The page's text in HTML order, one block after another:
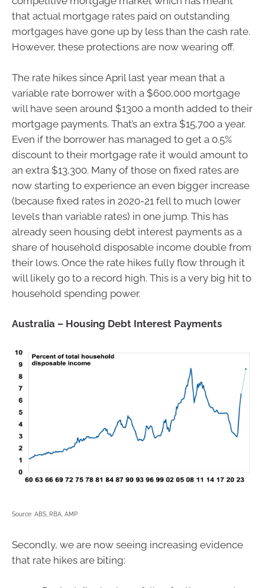
that actual mortgage rates paid on outstanding
mortgages have gone up by less than the cash rate.
However, these protections are now wearing off.
The rate hikes since April last year mean that a
variable rate borrower with a $600,000 mortgage
will have seen around $1300 a month added to their
mortgage payments. That’s an extra $15,700 a year.
Even if the borrower has managed to get a 0.5%
discount to their mortgage rate it would amount to
an extra $13,300. Many of those on fixed rates are
now starting to experience an even bigger increase
(because fixed rates in 2020-21 fell to much lower
levels than variable rates) in one jump. This has
already seen housing debt interest payments as a
share of household disposable income double from
their lows. Once the rate hikes fully flow through it
will likely go to a record high. This is a very big hit to
household spending power.
Australia – Housing Debt Interest Payments
Source: ABS, RBA, AMP
Secondly, we are now seeing increasing evidence
that rate hikes are biting: